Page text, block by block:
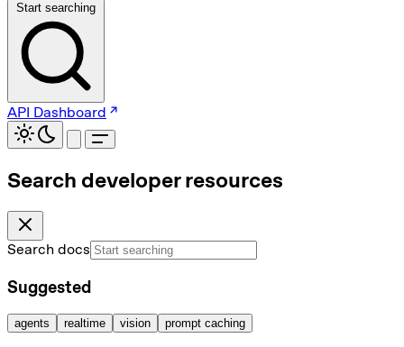
Start searching
API Dashboard
Search developer resources
Search docs
Suggested
agents realtime vision prompt caching